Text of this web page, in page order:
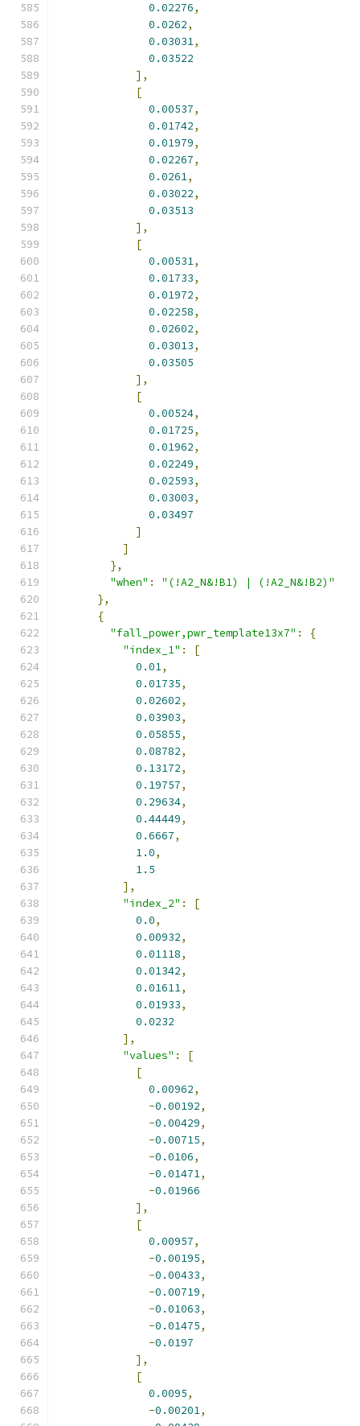
0.02276,
0.0262,
0.03031,
0.03522
],
[
0.00537,
0.01742,
0.01979,
0.02267,
0.0261,
0.03022,
0.03513
],
[
0.00531,
0.01733,
0.01972,
0.02258,
0.02602,
0.03013,
0.03505
],
[
0.00524,
0.01725,
0.01962,
0.02249,
0.02593,
0.03003,
0.03497
]
]
},
"when" :
"(!A2_N&!B1) | (!A2_N&!B2)"
},
{
"fall_power,pwr_template13x7" :
{
"index_1" :
[
0.01,
0.01735,
0.02602,
0.03903,
0.05855,
0.08782,
0.13172,
0.19757,
0.29634,
0.44449,
0.6667,
1.0,
1.5
],
"index_2" :
[
0.0,
0.00932,
0.01118,
0.01342,
0.01611,
0.01933,
0.0232
],
"values" :
[
[
0.00962,
-0.00192,
-0.00429,
-0.00715,
-0.0106,
-0.01471,
-0.01966
],
[
0.00957,
-0.00195,
-0.00433,
-0.00719,
-0.01063,
-0.01475,
-0.0197
],
[
0.0095,
-0.00201,